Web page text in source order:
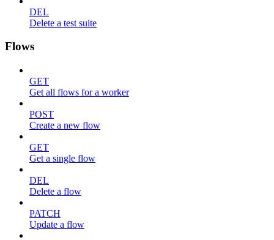
DEL
Delete a test suite
Flows
GET
Get all flows for a worker
POST
Create a new flow
GET
Get a single flow
DEL
Delete a flow
PATCH
Update a flow